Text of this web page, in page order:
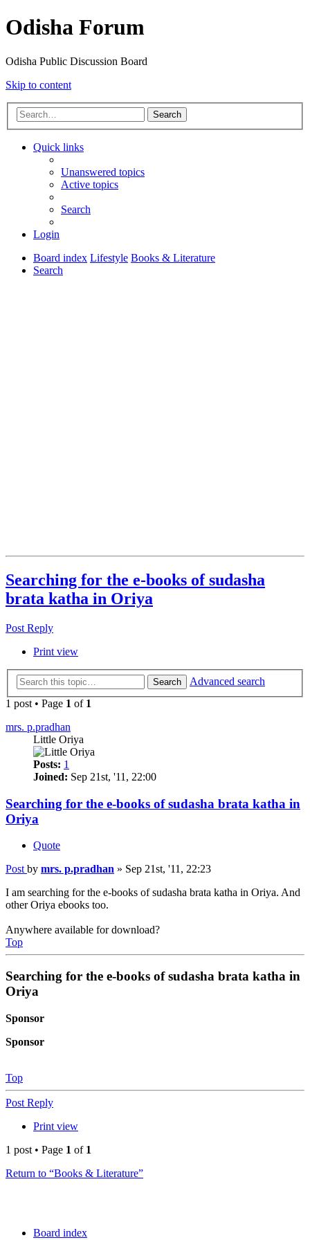
Odisha Forum
Odisha Public Discussion Board
Skip to content
Search
Quick links
Unanswered topics
Active topics
Search
Login
Board index Lifestyle Books & Literature
Search
Searching for the e-books of sudasha
brata katha in Oriya
Post Reply
Print view
Search
Advanced search
1 post • Page 1 of 1
mrs. p.pradhan
Little Oriya
Posts: 1
Joined: Sep 21st, '11, 22:00
Searching for the e-books of sudasha brata katha in
Oriya
Quote
Post by mrs. p.pradhan » Sep 21st, '11, 22:23
I am searching for the e-books of sudasha brata katha in Oriya. And
other Oriya ebooks too.
Anywhere available for download?
Top
Searching for the e-books of sudasha brata katha in
Oriya
Sponsor
Sponsor
Top
Post Reply
Print view
1 post • Page 1 of 1
Return to “Books & Literature”
Board index